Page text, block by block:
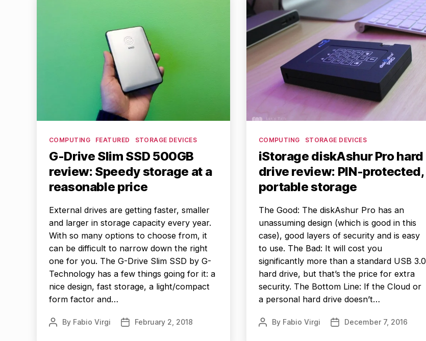
Categories
COMPUTING FEATURED STORAGE DEVICES
G-Drive Slim SSD 500GB
review: Speedy storage at a
reasonable price
External drives are getting faster, smaller
and larger in storage capacity every year.
With so many options to choose from, it
can be difficult to narrow down the right
one for you. The G-Drive Slim SSD by G-
Technology has a few things going for it: a
nice design, fast storage, a light/compact
form factor and…
PostBy Fabio Virgi
PostFebruary 2, 2018
Categories
COMPUTING STORAGE DEVICES
iStorage diskAshur Pro hard
drive review: PIN-protected,
portable storage
The Good: The diskAshur Pro has an
unassuming design (which is good in this
case), good layers of security and is easy
to use. The Bad: It will cost you
significantly more than a standard USB 3.0
hard drive, but that’s the price for extra
security. The Bottom Line: If the Cloud or
a personal hard drive doesn’t…
PostBy Fabio Virgi
PostDecember 7, 2016